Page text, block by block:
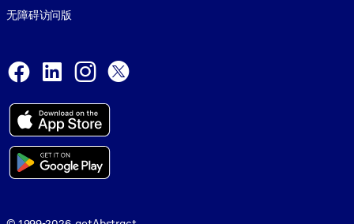
无障碍访问版
Facebook
LinkedInInstagram